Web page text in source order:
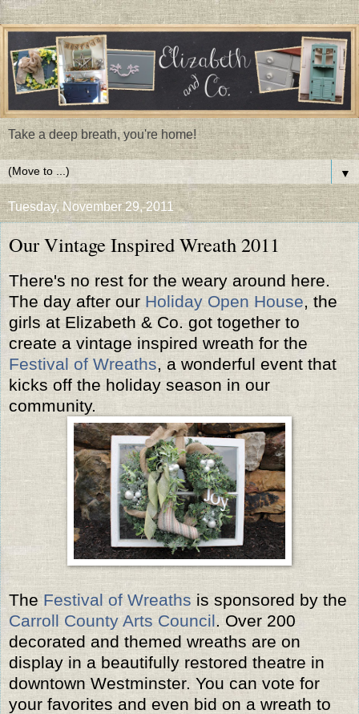
Take a deep breath, you're home!
▼
Tuesday, November 29, 2011
Our Vintage Inspired Wreath 2011
There's no rest for the weary around here.
The day after our Holiday Open House, the
girls at Elizabeth & Co. got together to
create a vintage inspired wreath for the
Festival of Wreaths, a wonderful event that
kicks off the holiday season in our
community.
TheFestival of Wreaths is sponsored by the
Carroll County Arts Council. Over 200
decorated and themed wreaths are on
display in a beautifully restored theatre in
downtown Westminster. You can vote for
your favorites and even bid on a wreath to